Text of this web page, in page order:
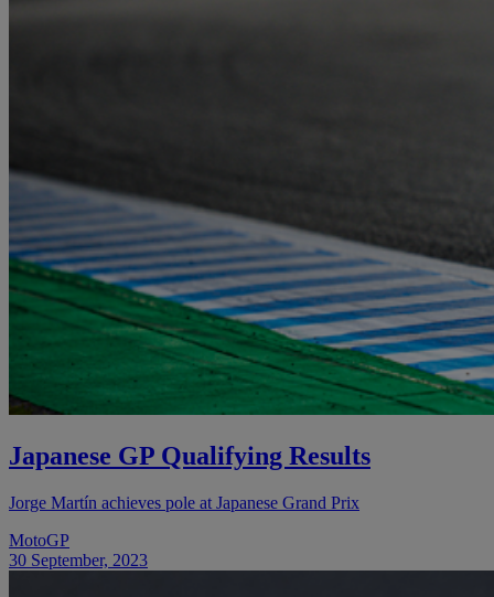
Japanese GP Qualifying Results
Jorge Martín achieves pole at Japanese Grand Prix
MotoGP
30 September, 2023